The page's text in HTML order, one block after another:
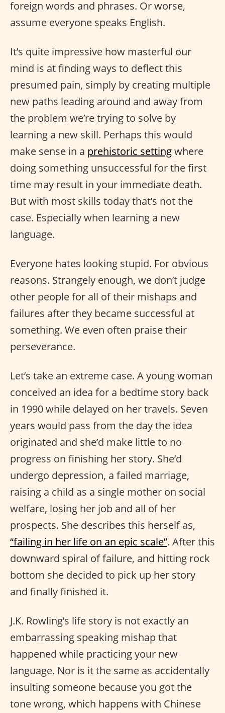
foreign words and phrases. Or worse,
assume everyone speaks English.
It’s quite impressive how masterful our
mind is at finding ways to deflect this
presumed pain, simply by creating multiple
new paths leading around and away from
the problem we’re trying to solve by
learning a new skill. Perhaps this would
make sense in a prehistoric settingwhere
doing something unsuccessful for the first
time may result in your immediate death.
But with most skills today that’s not the
case. Especially when learning a new
language.
Everyone hates looking stupid. For obvious
reasons. Strangely enough, we don’t judge
other people for all of their mishaps and
failures after they became successful at
something. We even often praise their
perseverance.
Let’s take an extreme case. A young woman
conceived an idea for a bedtime story back
in 1990 while delayed on her travels. Seven
years would pass from the day the idea
originated and she’d make little to no
progress on finishing her story. She’d
undergo depression, a failed marriage,
raising a child as a single mother on social
welfare, losing her job and all of her
prospects. She describes this herself as,
“failing in her life on an epic scale”. After this
downward spiral of failure, and hitting rock
bottom she decided to pick up her story
and finally finished it.
J.K. Rowling’s life story is not exactly an
embarrassing speaking mishap that
happened while practicing your new
language. Nor is it the same as accidentally
insulting someone because you got the
tone wrong, which happens with Chinese